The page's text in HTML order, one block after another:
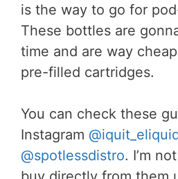
is the way to go for
These bottles are
time and are way
pre-filled cartridges.
You can check these
Instagram
@spotlessdistro. I’m